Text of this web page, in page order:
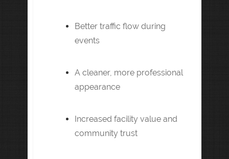
Better traffic flow during
events
A cleaner, more professional
appearance
Increased facility value and
community trust